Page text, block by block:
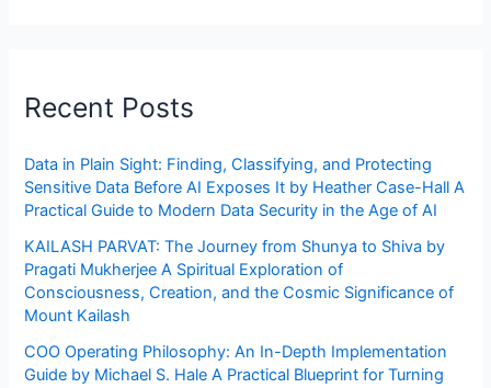
Recent Posts
Data in Plain Sight: Finding, Classifying, and Protecting
Sensitive Data Before AI Exposes It by Heather Case-Hall A
Practical Guide to Modern Data Security in the Age of AI
KAILASH PARVAT: The Journey from Shunya to Shiva by
Pragati Mukherjee A Spiritual Exploration of
Consciousness, Creation, and the Cosmic Significance of
Mount Kailash
COO Operating Philosophy: An In-Depth Implementation
Guide by Michael S. Hale A Practical Blueprint for Turning